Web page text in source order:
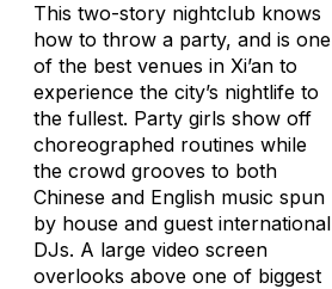
This two-story nightclub knows
how to throw a party, and is one
of the best venues in Xi’an to
experience the city’s nightlife to
the fullest. Party girls show off
choreographed routines while
the crowd grooves to both
Chinese and English music spun
by house and guest international
DJs. A large video screen
overlooks above one of biggest